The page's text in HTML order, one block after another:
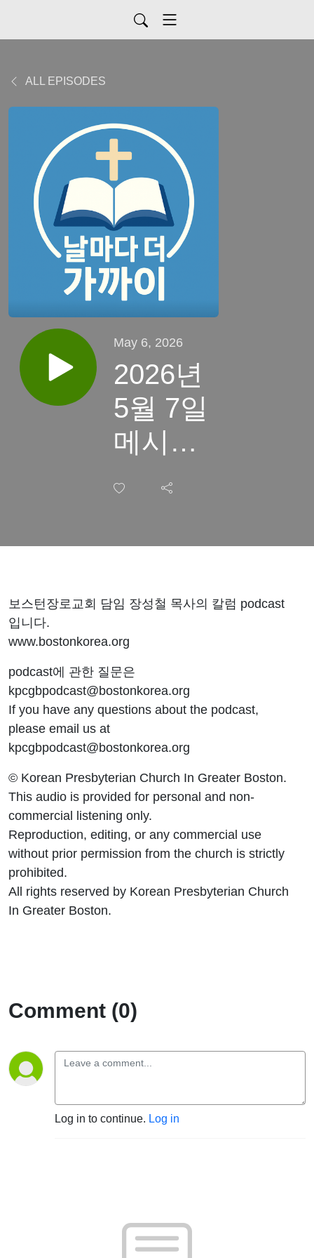
ALL EPISODES
May 6, 2026
2026년
5월 7일
메시아,
예수
보스턴장로교회 담임 장성철 목사의 칼럼 podcast
입니다.
www.bostonkorea.org
podcast에 관한 질문은
kpcgbpodcast@bostonkorea.org
If you have any questions about the podcast,
please email us at
kpcgbpodcast@bostonkorea.org
© Korean Presbyterian Church In Greater Boston.
This audio is provided for personal and non-
commercial listening only.
Reproduction, editing, or any commercial use
without prior permission from the church is strictly
prohibited.
All rights reserved by Korean Presbyterian Church
In Greater Boston.
Comment (0)
Log in to continue. Log in